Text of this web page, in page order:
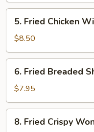
(8)
Fried
Chicken
Wings
(4)
5. Fried Chicken
$8.50
Fried
Breaded
Shrimp
(8)
6. Fried Breaded
$7.95
Fried
8. Fried Crispy